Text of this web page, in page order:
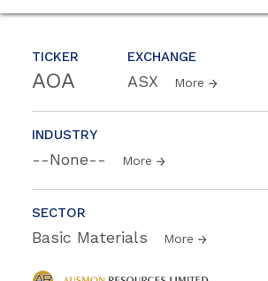
TICKER
AOA
EXCHANGE
ASX More
INDUSTRY
--None-- More
SECTOR
Basic Materials More